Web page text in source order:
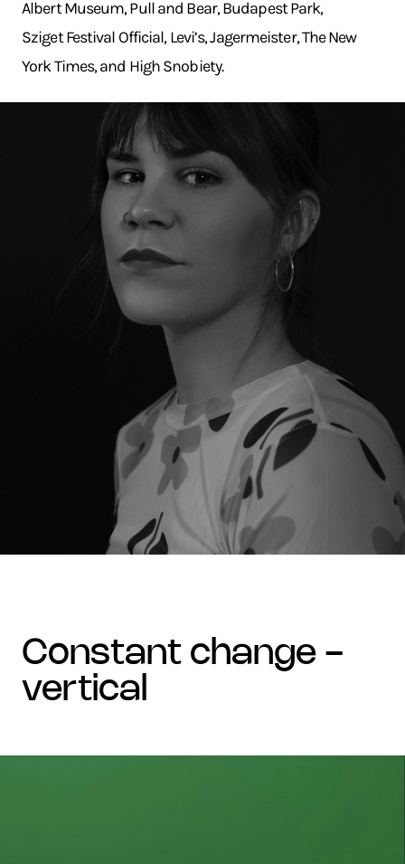
Albert Museum, Pull and Bear, Budapest Park,
Sziget Festival Official, Levi’s, Jagermeister, The New
York Times, and High Snobiety.
constant change -
vertical